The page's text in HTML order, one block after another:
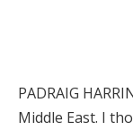
PADRAIG
Middle East. I